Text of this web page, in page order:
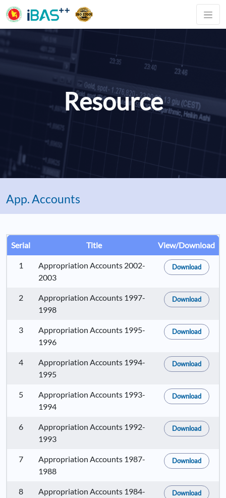
Resource
App. Accounts
Serial Title View/Download
1
Appropriation Accounts 2002-
2003
Download
2
Appropriation Accounts 1997-
1998
Download
3
Appropriation Accounts 1995-
1996
Download
4
Appropriation Accounts 1994-
1995
Download
5
Appropriation Accounts 1993-
1994
Download
6
Appropriation Accounts 1992-
1993
Download
7
Appropriation Accounts 1987-
1988
Download
8
Appropriation Accounts 1984-
Download